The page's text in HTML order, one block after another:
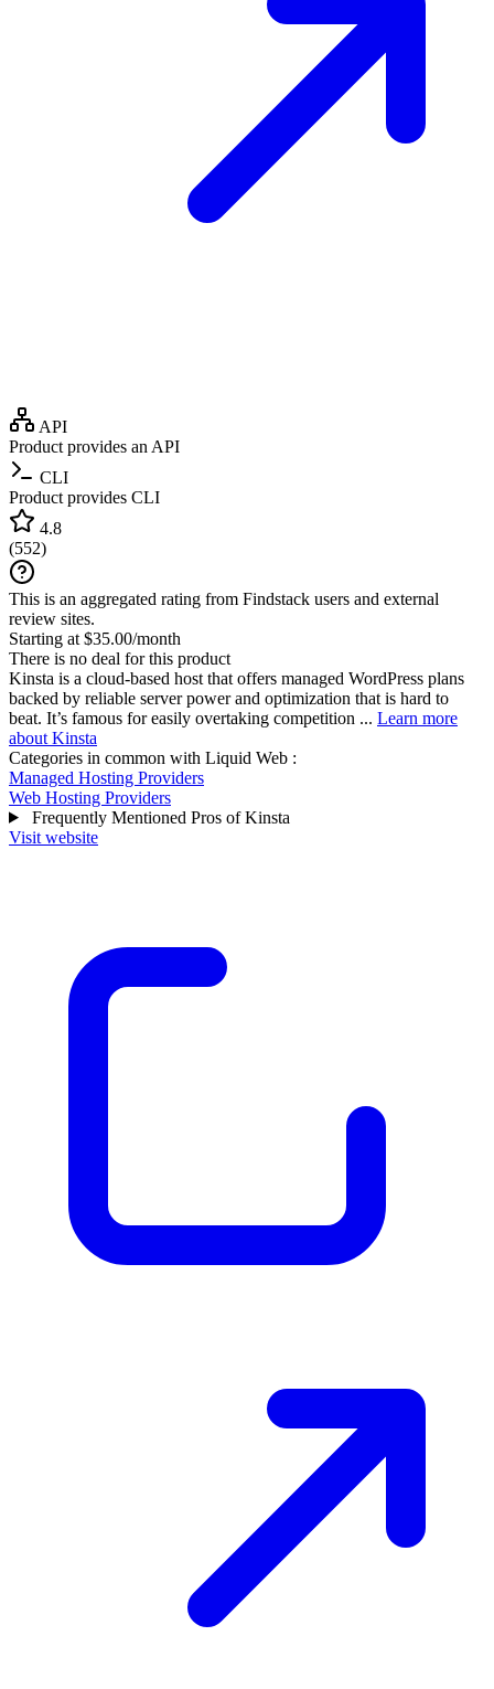
API
Product provides an API
CLI
Product provides CLI
4.8
(552)
This is an aggregated rating from Findstack users and external
review sites.
Starting at $35.00/month
There is no deal for this product
Kinsta is a cloud-based host that offers managed WordPress plans
backed by reliable server power and optimization that is hard to
beat. It’s famous for easily overtaking competition ... Learn more
about Kinsta
Categories in common with Liquid Web :
Managed Hosting Providers
Web Hosting Providers
Frequently Mentioned Pros of Kinsta
Visit website